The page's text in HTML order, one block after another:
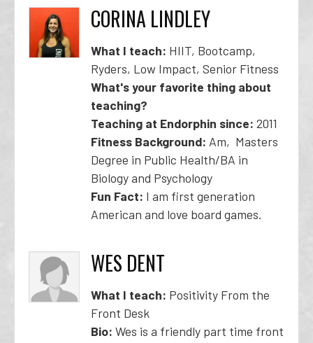
CORINA LINDLEY
What I teach: HIIT, Bootcamp,
Ryders, Low Impact, Senior Fitness
What's your favorite thing about
teaching?
Teaching at Endorphin since:2011
Fitness Background: Am, Masters
Degree in Public Health/BA in
Biology and Psychology
Fun Fact: I am first generation
American and love board games.
WES DENT
What I teach: Positivity From the
Front Desk
Bio:Wes is a friendly part time front